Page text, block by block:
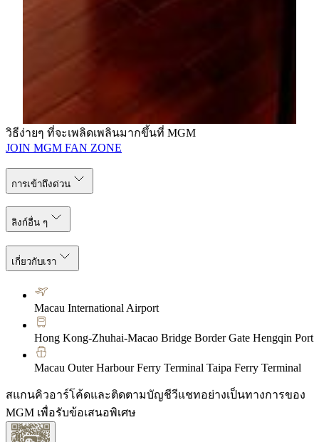
ivytin@mgm.mo
วิธีง่ายๆ ที่จะเพลิดเพลินมากขึ้นที่ MGM
JOIN MGM FAN ZONE
การเข้าถึงด่วน
ลิงก์อื่น ๆ
เกี่ยวกับเรา
Macau International Airport
Hong Kong-Zhuhai-Macao Bridge Border Gate Hengqin Port
Macau Outer Harbour Ferry Terminal Taipa Ferry Terminal
สแกนคิวอาร์โค้ดและติดตามบัญชีวีแชทอย่างเป็นทางการของ
MGM เพื่อรับข้อเสนอพิเศษ